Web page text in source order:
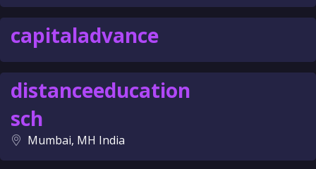
capitaladvance
distanceeducation
sch
Mumbai, MH India